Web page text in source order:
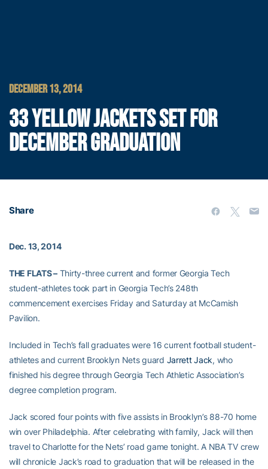
DECEMBER 13, 2014
33 YELLOW JACKETS SET FOR
DECEMBER GRADUATION
Share
Dec. 13, 2014
THE FLATS –Thirty-three current and former Georgia Tech
student-athletes took part in Georgia Tech’s 248th
commencement exercises Friday and Saturday at McCamish
Pavilion.
Included in Tech’s fall graduates were 16 current football student-
athletes and current Brooklyn Nets guard Jarrett Jack, who
finished his degree through Georgia Tech Athletic Association’s
degree completion program.
Jack scored four points with five assists in Brooklyn’s 88-70 home
win over Philadelphia. After celebrating with family, Jack will then
travel to Charlotte for the Nets’ road game tonight. A NBA TV crew
will chronicle Jack’s road to graduation that will be released in the